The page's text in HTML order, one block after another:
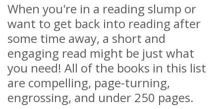
When you're in a reading slump or
want to get back into reading after
some time away, a short and
engaging read might be just what
you need! All of the books in this list
are compelling, page-turning,
engrossing, and under 250 pages.